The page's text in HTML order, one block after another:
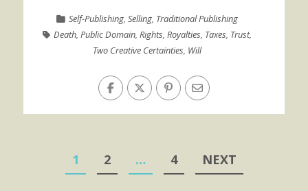
Self-Publishing, Selling, Traditional Publishing
Death, Public Domain, Rights, Royalties, Taxes, Trust,
Two Creative Certainties, Will
pagination
1 2 … 4 NEXT